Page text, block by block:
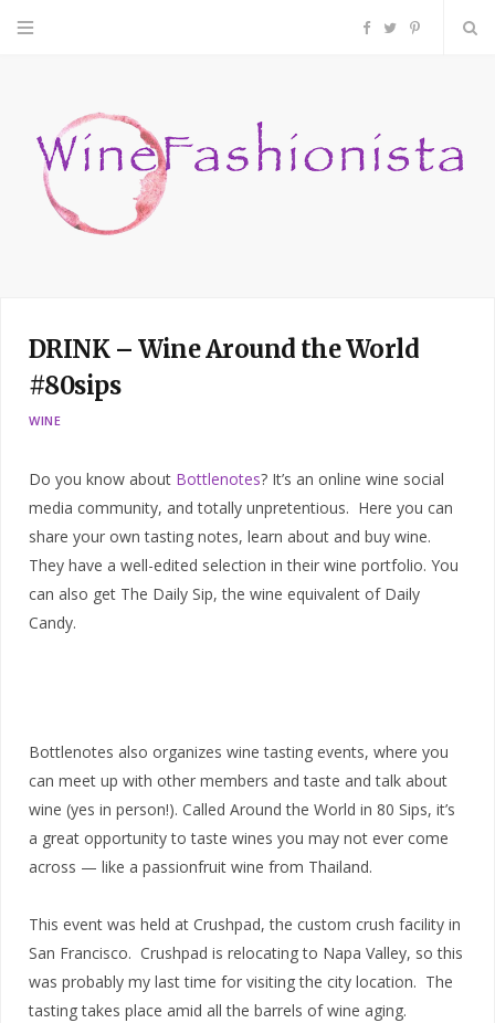
F
c
o r
P
n
DRINK – Wine Around the World
#80sips
WINE
Do you know about Bottlenotes? It’s an online wine social
media community, and totally unpretentious. Here you can
share your own tasting notes, learn about and buy wine.
They have a well-edited selection in their wine portfolio. You
can also get The Daily Sip, the wine equivalent of Daily
Candy.
Bottlenotes also organizes wine tasting events, where you
can meet up with other members and taste and talk about
wine (yes in person!). Called Around the World in 80 Sips, it’s
a great opportunity to taste wines you may not ever come
across — like a passionfruit wine from Thailand.
This event was held at Crushpad, the custom crush facility in
San Francisco. Crushpad is relocating to Napa Valley, so this
was probably my last time for visiting the city location. The
tasting takes place amid all the barrels of wine aging.